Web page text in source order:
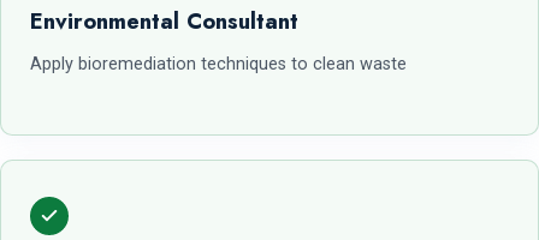
Environmental Consultant
Apply bioremediation techniques to clean waste